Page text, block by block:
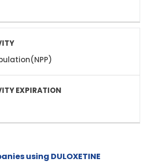
using DULOXETINE